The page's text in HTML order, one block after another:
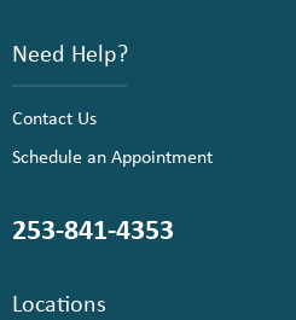
Need Help?
Contact Us
Schedule an Appointment
253-841-4353
Locations